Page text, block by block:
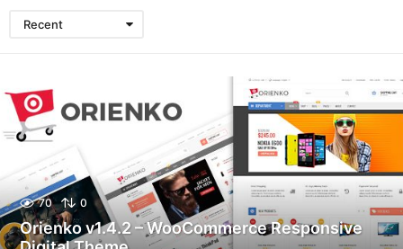
Recent
70 0
Orienko v1.4.2 – WooCommerce Responsive